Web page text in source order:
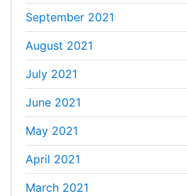
September 2021
August 2021
July 2021
June 2021
May 2021
April 2021
March 2021